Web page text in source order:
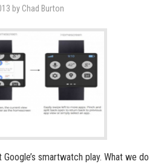
by Chad Burton
smartwatch play. What we do